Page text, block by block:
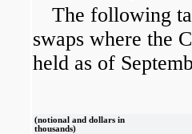
The following
swaps where the
held as of
(notional and dollars in
thousands)